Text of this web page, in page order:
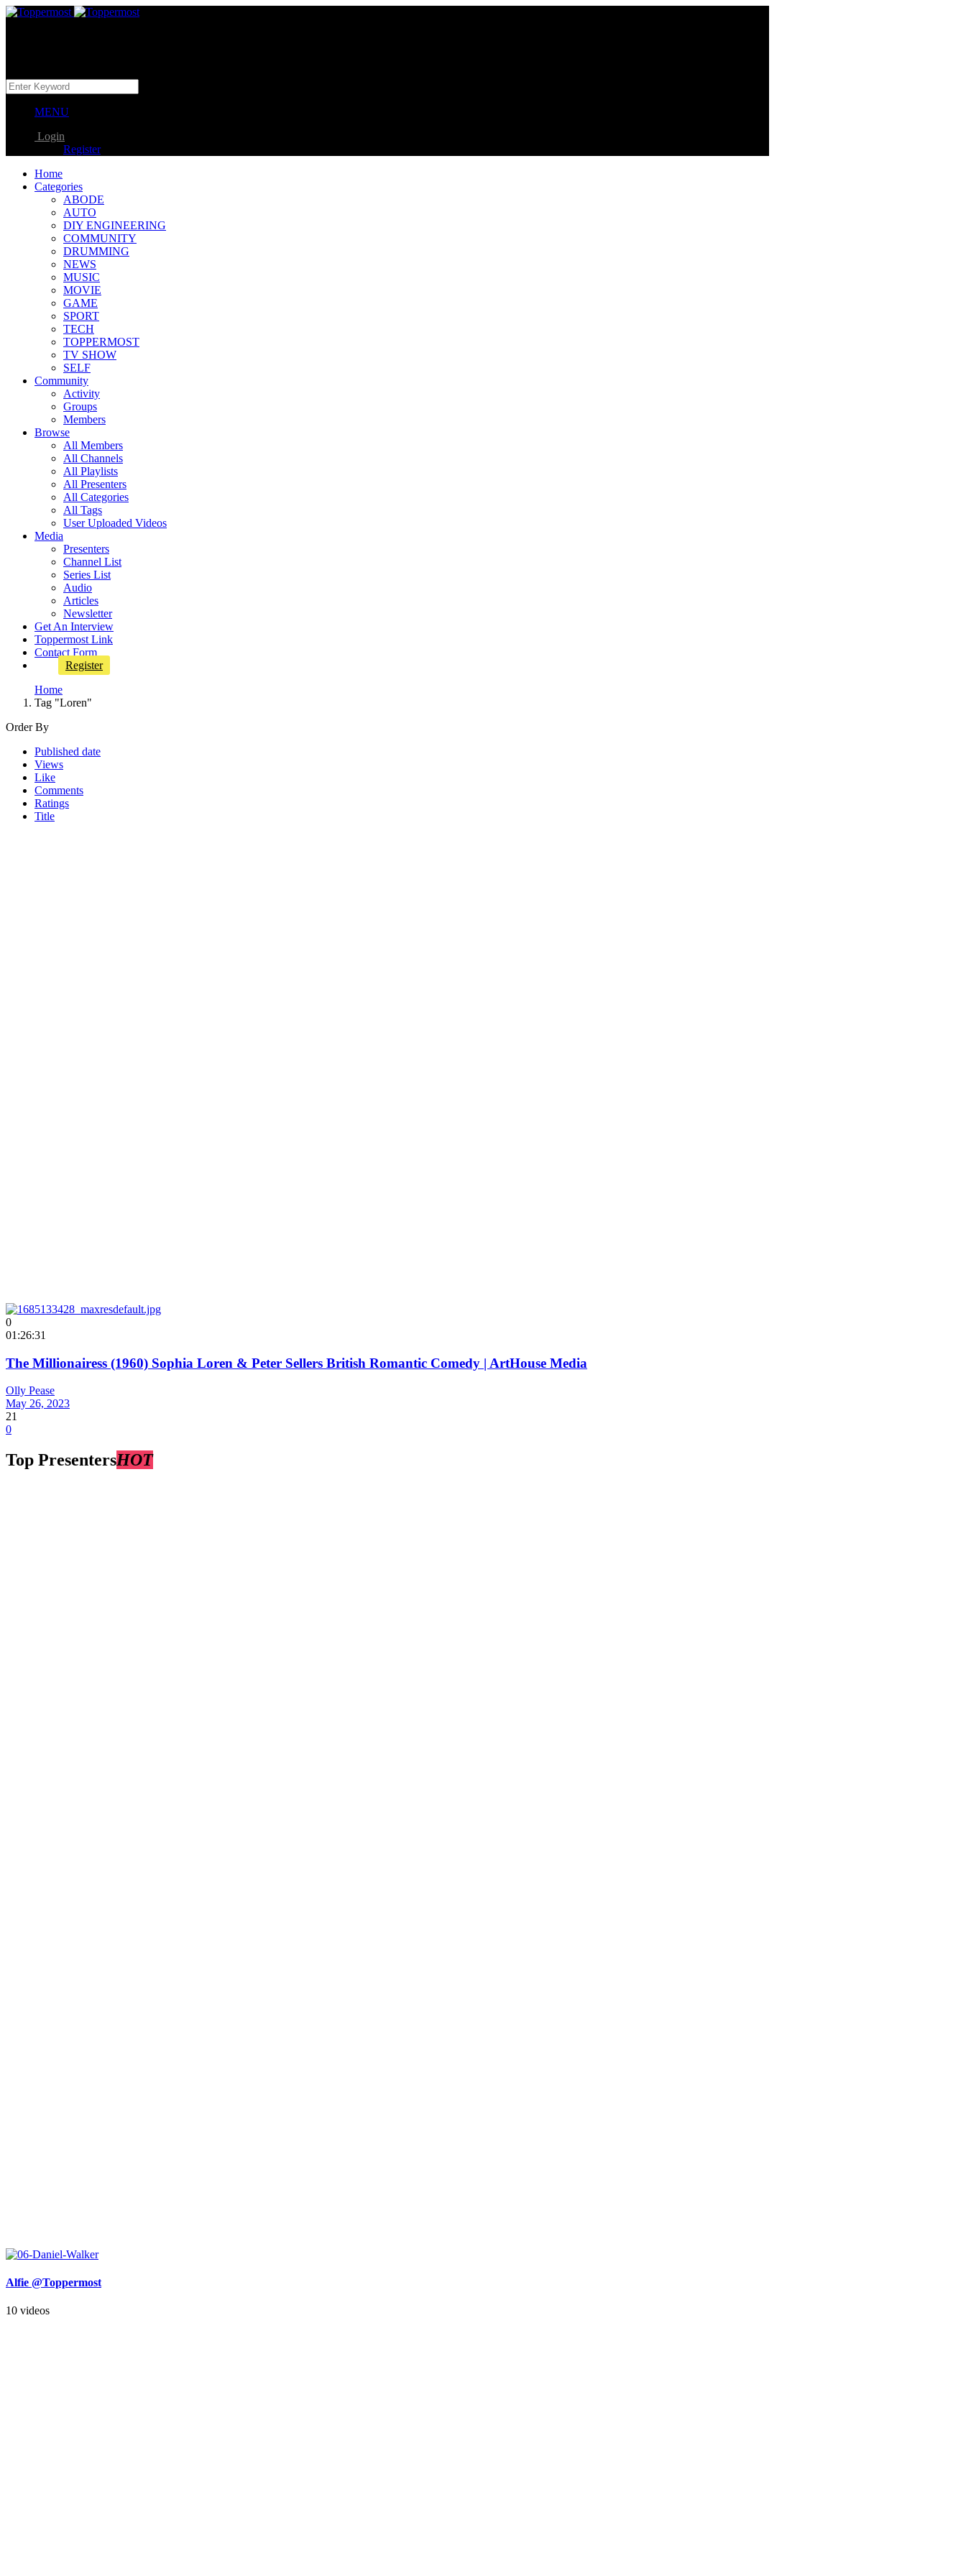
MENU
Login
Register
Home
Categories
ABODE
AUTO
DIY ENGINEERING
COMMUNITY
DRUMMING
NEWS
MUSIC
MOVIE
GAME
SPORT
TECH
TOPPERMOST
TV SHOW
SELF
Community
Activity
Groups
Members
Browse
All Members
All Channels
All Playlists
All Presenters
All Categories
All Tags
User Uploaded Videos
Media
Presenters
Channel List
Series List
Audio
Articles
Newsletter
Get An Interview
Toppermost Link
Contact Form
Register
Home
Tag "Loren"
Order By
Published date
Views
Like
Comments
Ratings
Title
0
01:26:31
The Millionairess (1960) Sophia Loren & Peter Sellers British Romantic Comedy | ArtHouse Media
Olly Pease
May 26, 2023
21
0
Top PresentersHOT
Alfie @Toppermost
10 videos